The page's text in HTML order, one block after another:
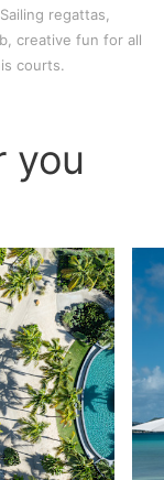
regattas,
creative fun for all
courts.
you